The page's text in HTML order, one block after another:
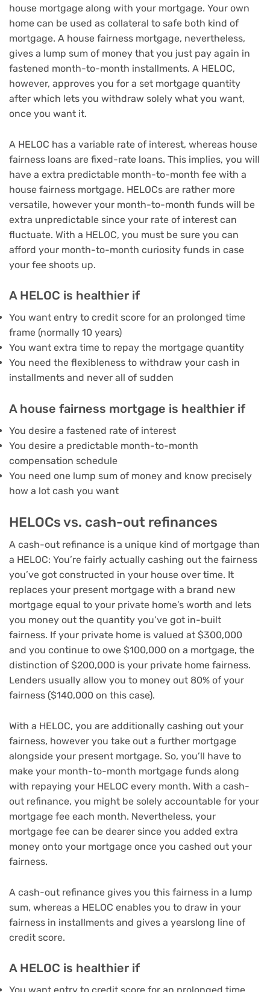
house mortgage along with your mortgage. Your own
home can be used as collateral to safe both kind of
mortgage. A house fairness mortgage, nevertheless,
gives a lump sum of money that you just pay again in
fastened month-to-month installments. A HELOC,
however, approves you for a set mortgage quantity
after which lets you withdraw solely what you want,
once you want it.
A HELOC has a variable rate of interest, whereas house
fairness loans are fixed-rate loans. This implies, you will
have a extra predictable month-to-month fee with a
house fairness mortgage. HELOCs are rather more
versatile, however your month-to-month funds will be
extra unpredictable since your rate of interest can
fluctuate. With a HELOC, you must be sure you can
afford your month-to-month curiosity funds in case
your fee shoots up.
A HELOC is healthier if
You want entry to credit score for an prolonged time
frame (normally 10 years)
You want extra time to repay the mortgage quantity
You need the flexibleness to withdraw your cash in
installments and never all of sudden
A house fairness mortgage is healthier if
You desire a fastened rate of interest
You desire a predictable month-to-month
compensation schedule
You need one lump sum of money and know precisely
how a lot cash you want
HELOCs vs. cash-out refinances
A cash-out refinance is a unique kind of mortgage than
a HELOC: You’re fairly actually cashing out the fairness
you’ve got constructed in your house over time. It
replaces your present mortgage with a brand new
mortgage equal to your private home’s worth and lets
you money out the quantity you’ve got in-built
fairness. If your private home is valued at $300,000
and you continue to owe $100,000 on a mortgage, the
distinction of $200,000 is your private home fairness.
Lenders usually allow you to money out 80% of your
fairness ($140,000 on this case).
With a HELOC, you are additionally cashing out your
fairness, however you take out a further mortgage
alongside your present mortgage. So, you’ll have to
make your month-to-month mortgage funds along
with repaying your HELOC every month. With a cash-
out refinance, you might be solely accountable for your
mortgage fee each month. Nevertheless, your
mortgage fee can be dearer since you added extra
money onto your mortgage once you cashed out your
fairness.
A cash-out refinance gives you this fairness in a lump
sum, whereas a HELOC enables you to draw in your
fairness in installments and gives a yearslong line of
credit score.
A HELOC is healthier if